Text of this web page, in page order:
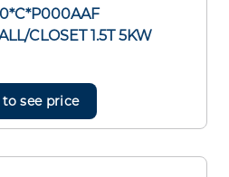
CLOSET 1.5T 5KW
see price